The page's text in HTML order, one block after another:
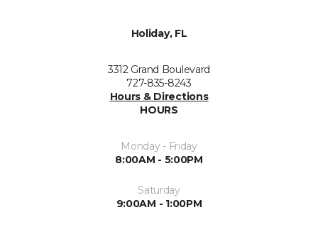
Holiday, FL
3312 Grand Boulevard
727-835-8243
Hours & Directions
HOURS
Monday - Friday
8:00AM - 5:00PM
Saturday
9:00AM - 1:00PM